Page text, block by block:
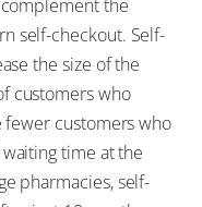
the
self-checkout. Self-
the size of the
customers who
fewer customers who
time at the
pharmacies, self-